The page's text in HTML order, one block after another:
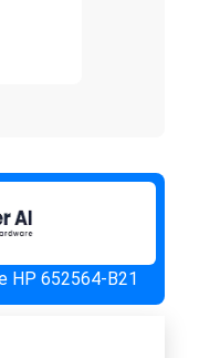
HP 652564-B21